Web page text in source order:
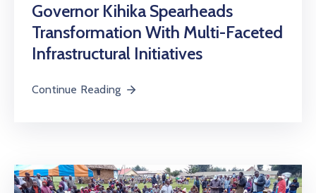
Governor Kihika Spearheads
Transformation With Multi-Faceted
Infrastructural Initiatives
Continue Reading